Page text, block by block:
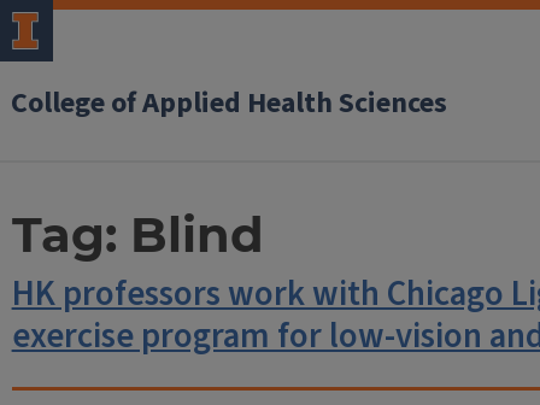
College of Applied Health Sciences
Tag: Blind
HK professors work with Chicago
exercise program for low-vision